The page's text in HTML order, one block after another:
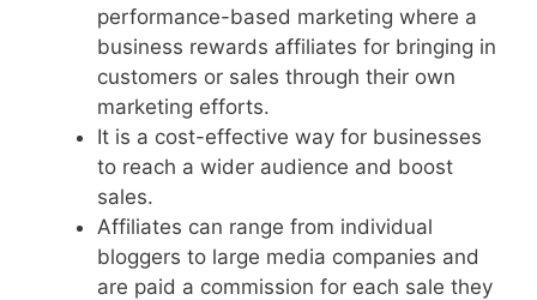
performance-based marketing where a
business rewards affiliates for bringing in
customers or sales through their own
marketing efforts.
It is a cost-effective way for businesses
to reach a wider audience and boost
sales.
Affiliates can range from individual
bloggers to large media companies and
are paid a commission for each sale they